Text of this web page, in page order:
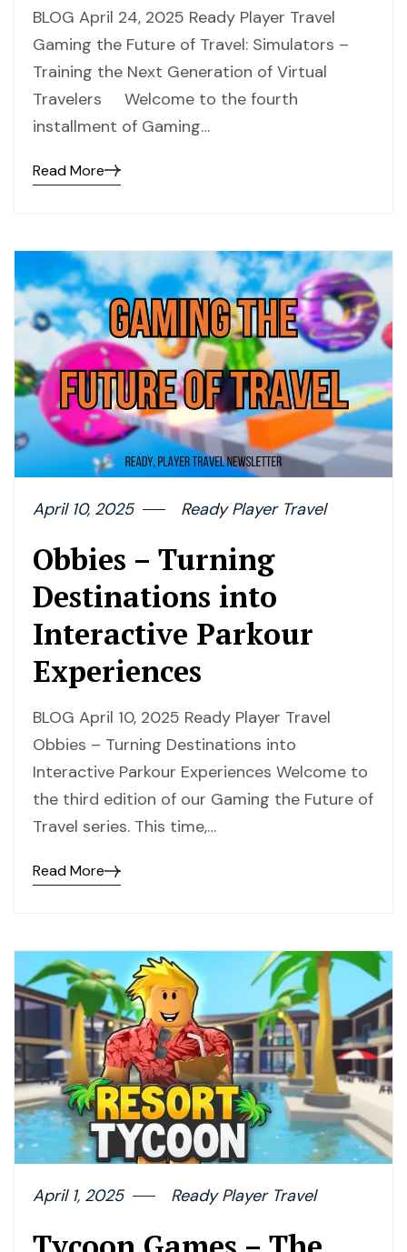
BLOG April 24, 2025 Ready Player Travel
Gaming the Future of Travel: Simulators –
Training the Next Generation of Virtual
Travelers Welcome to the fourth
installment of Gaming…
Read More
April 10, 2025 Ready Player Travel
Obbies – Turning
Destinations into
Interactive Parkour
Experiences
BLOG April 10, 2025 Ready Player Travel
Obbies – Turning Destinations into
Interactive Parkour Experiences Welcome to
the third edition of our Gaming the Future of
Travel series. This time,…
Read More
April 1, 2025 Ready Player Travel